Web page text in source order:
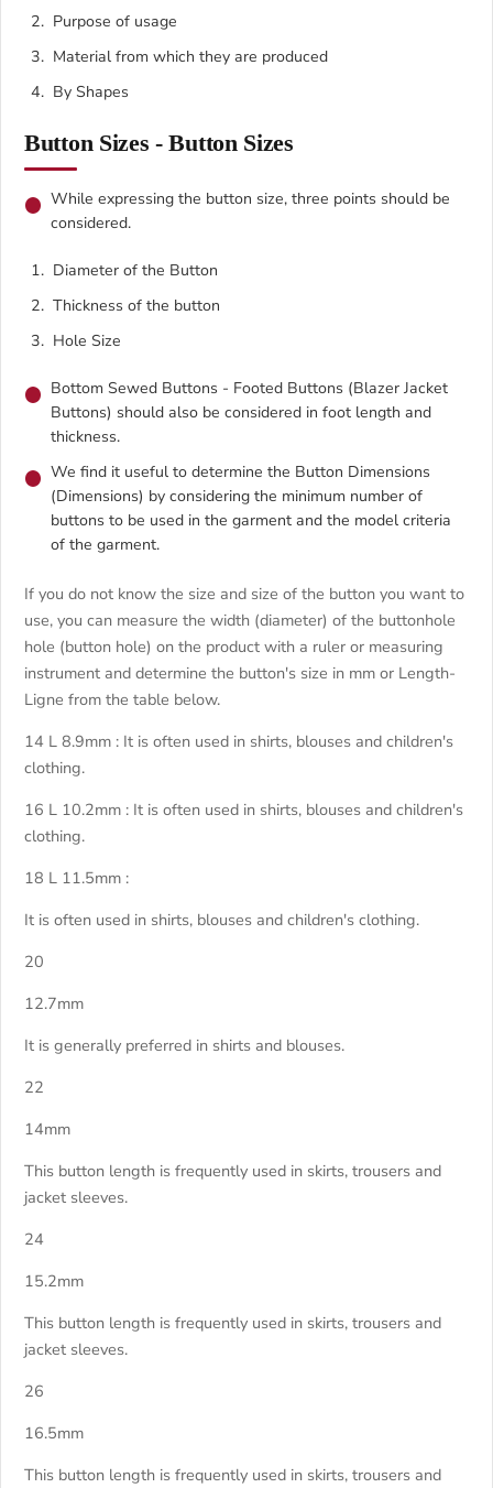
Purpose of usage
Material from which they are produced
By Shapes
Button Sizes - Button Sizes
While expressing the button size, three points should be
considered.
Diameter of the Button
Thickness of the button
Hole Size
Bottom Sewed Buttons - Footed Buttons (Blazer Jacket
Buttons) should also be considered in foot length and
thickness.
We find it useful to determine the Button Dimensions
(Dimensions) by considering the minimum number of
buttons to be used in the garment and the model criteria
of the garment.
If you do not know the size and size of the button you want to
use, you can measure the width (diameter) of the buttonhole
hole (button hole) on the product with a ruler or measuring
instrument and determine the button's size in mm or Length-
Ligne from the table below.
14 L 8.9mm : It is often used in shirts, blouses and children's
clothing.
16 L 10.2mm : It is often used in shirts, blouses and children's
clothing.
18 L 11.5mm :
It is often used in shirts, blouses and children's clothing.
20
12.7mm
It is generally preferred in shirts and blouses.
22
14mm
This button length is frequently used in skirts, trousers and
jacket sleeves.
24
15.2mm
This button length is frequently used in skirts, trousers and
jacket sleeves.
26
16.5mm
This button length is frequently used in skirts, trousers and